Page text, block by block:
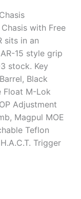
with Free
sits in an
15 style grip
stock. Key
Black
Float M-Lok
Adjustment
Magpul MOE
Teflon
Trigger